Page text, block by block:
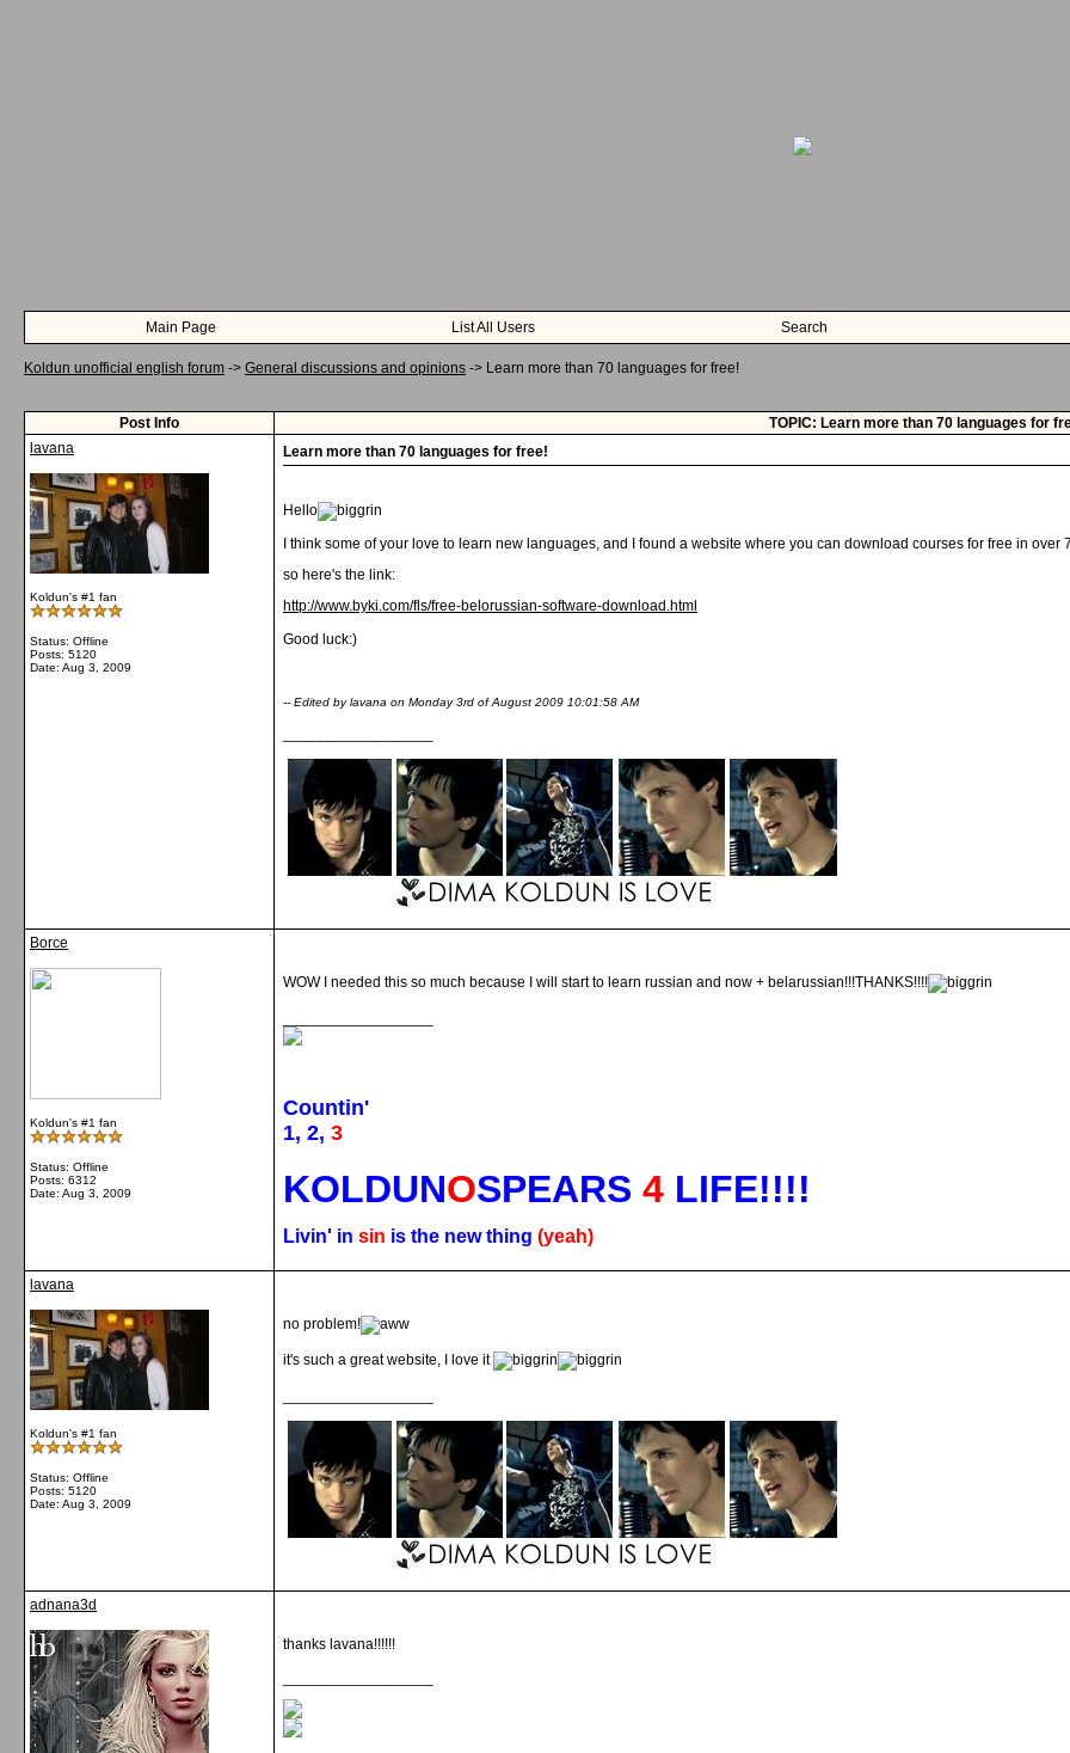
Main Page List All Users Search
Koldun unofficial english forum -> General discussions and opinions -> Learn more than 70 languages for free!
Post Info
TOPIC: Learn more than 70 languages for
lavana
Koldun's #1 fan
Status: Offline
Posts: 5120
Date: Aug 3, 2009
Learn more than 70 languages for free!
Hello
I think some of your love to learn new languages, and I found a website where you can download courses for free in
so here's the link:
http://www.byki.com/fls/free-belorussian-software-download.html
Good luck:)
-- Edited by lavana on Monday 3rd of August 2009 10:01:58 AM
Borce
Koldun's #1 fan
Status: Offline
Posts: 6312
Date: Aug 3, 2009
WOW I needed this so much because I will start to learn russian and now + belarussian!!!THANKS!!!!
Countin'
1, 2, 3
KOLDUNOSPEARS 4 LIFE!!!!
Livin' in sin is the new thing (yeah)
lavana
Koldun's #1 fan
Status: Offline
Posts: 5120
Date: Aug 3, 2009
no problem!
it's such a great website, I love it
adnana3d
thanks lavana!!!!!!